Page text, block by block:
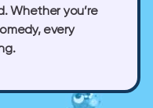
Whether you’re
every